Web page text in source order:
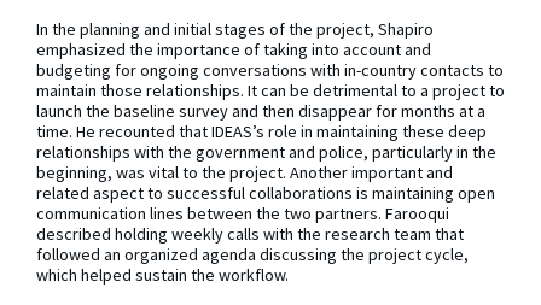
In the planning and initial stages of the project, Shapiro
emphasized the importance of taking into account and
budgeting for ongoing conversations with in-country contacts to
maintain those relationships. It can be detrimental to a project to
launch the baseline survey and then disappear for months at a
time. He recounted that IDEAS’s role in maintaining these deep
relationships with the government and police, particularly in the
beginning, was vital to the project. Another important and
related aspect to successful collaborations is maintaining open
communication lines between the two partners. Farooqui
described holding weekly calls with the research team that
followed an organized agenda discussing the project cycle,
which helped sustain the workflow.